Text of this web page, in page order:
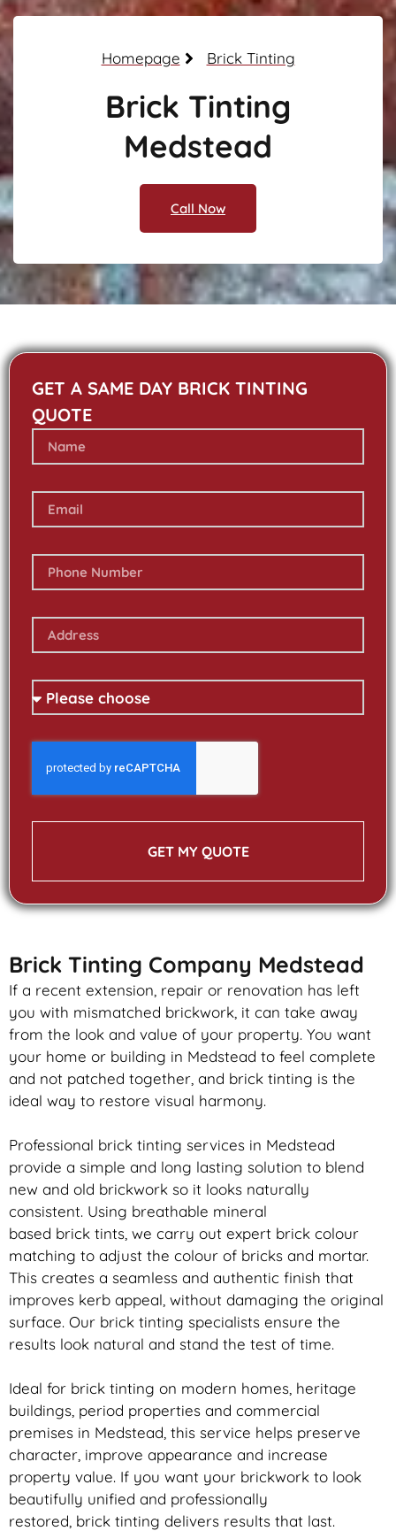
Homepage Brick Tinting
Brick Tinting
Medstead
Call Now
GET A SAME DAY BRICK TINTING
QUOTE
GET MY QUOTE
Brick Tinting Company Medstead
If a recent extension, repair or renovation has left
you with mismatched brickwork , it can take away
from the look and value of your property. You want
your home or building in Medstead to feel complete
and not patched together, and brick tinting is the
ideal way to restore visual harmony.
Professional brick tinting services in Medstead
provide a simple and long lasting solution to blend
new and old brickwork so it looks naturally
consistent. Using breathable mineral
based brick tints, we carry out expert brick colour
matching to adjust the colour of bricks and mortar.
This creates a seamless and authentic finish that
improves kerb appeal, without damaging the original
surface. Our brick tinting specialists ensure the
results look natural and stand the test of time.
Ideal for brick tinting on modern homes, heritage
buildings, period properties and commercial
premises in Medstead, this service helps preserve
character, improve appearance and increase
property value. If you want your brickwork to look
beautifully unified and professionally
restored, brick tinting delivers results that last.